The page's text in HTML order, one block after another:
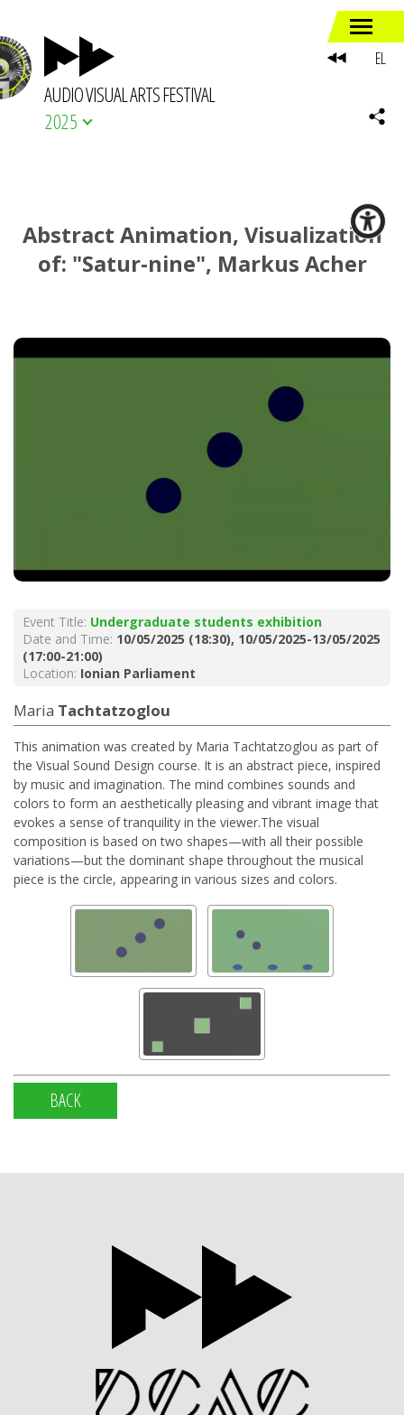
AUDIO VISUAL ARTS FESTIVAL
2025
Abstract Animation, Visualization
of: "Satur-nine", Markus Acher
Event Title: Undergraduate students exhibition
Date and Time: 10/05/2025 (18:30), 10/05/2025-13/05/2025
(17:00-21:00)
Location: Ionian Parliament
Maria Tachtatzoglou
This animation was created by Maria Tachtatzoglou as part of
the Visual Sound Design course. It is an abstract piece, inspired
by music and imagination. The mind combines sounds and
colors to form an aesthetically pleasing and vibrant image that
evokes a sense of tranquility in the viewer.The visual
composition is based on two shapes—with all their possible
variations—but the dominant shape throughout the musical
piece is the circle, appearing in various sizes and colors.
BACK
EL